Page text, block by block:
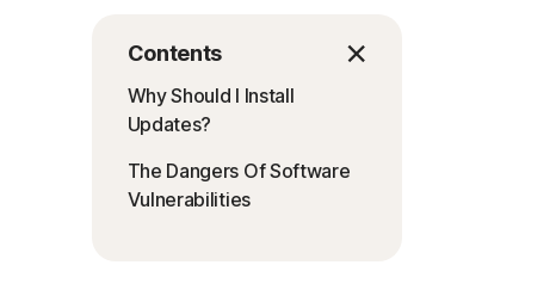
Contents
Why Should I Install
Updates?
The Dangers Of Software
Vulnerabilities